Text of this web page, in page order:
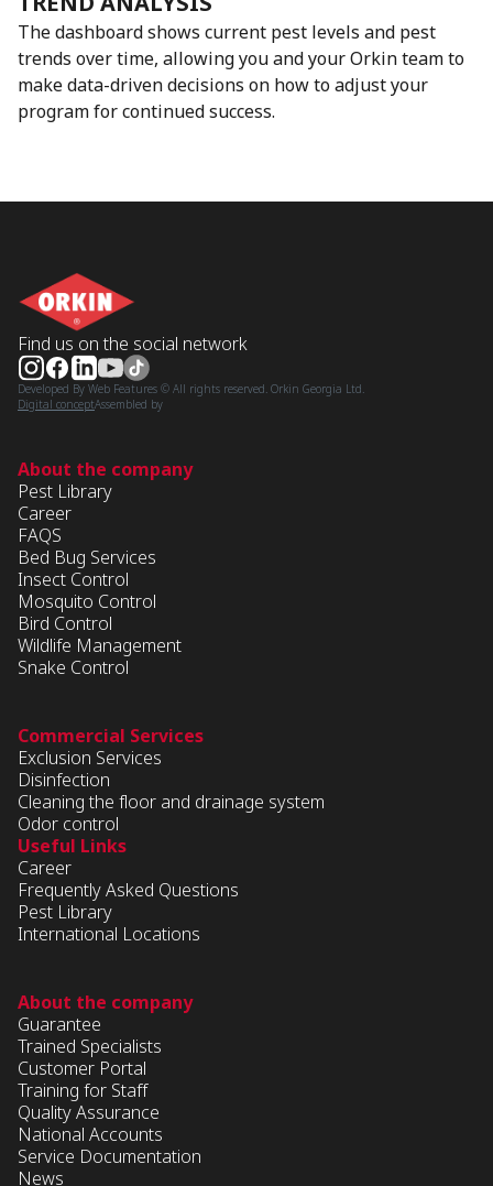
The dashboard shows current pest levels and pest
trends over time, allowing you and your Orkin team to
make data-driven decisions on how to adjust your
program for continued success.
Find us on the social network
Developed By Web Features © All rights reserved. Orkin Georgia Ltd.
Digital conceptAssembled by
About the company
Pest Library
Career
FAQS
Bed Bug Services
Insect Control
Mosquito Control
Bird Control
Wildlife Management
Snake Control
Commercial Services
Exclusion Services
Disinfection
Cleaning the floor and drainage system
Odor control
Useful Links
Career
Frequently Asked Questions
Pest Library
International Locations
About the company
Guarantee
Trained Specialists
Customer Portal
Training for Staff
Quality Assurance
National Accounts
Service Documentation
News